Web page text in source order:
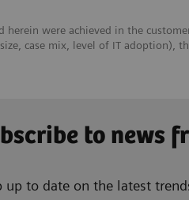
herein were achieved in the
case mix, level of IT adoption),
to news
up to date on the latest